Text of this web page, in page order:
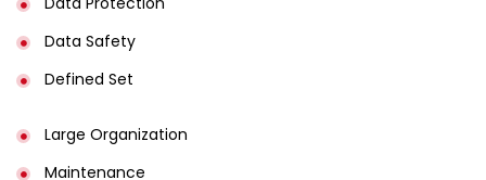
Data Safety
Defined Set
Large Organization
Maintenance